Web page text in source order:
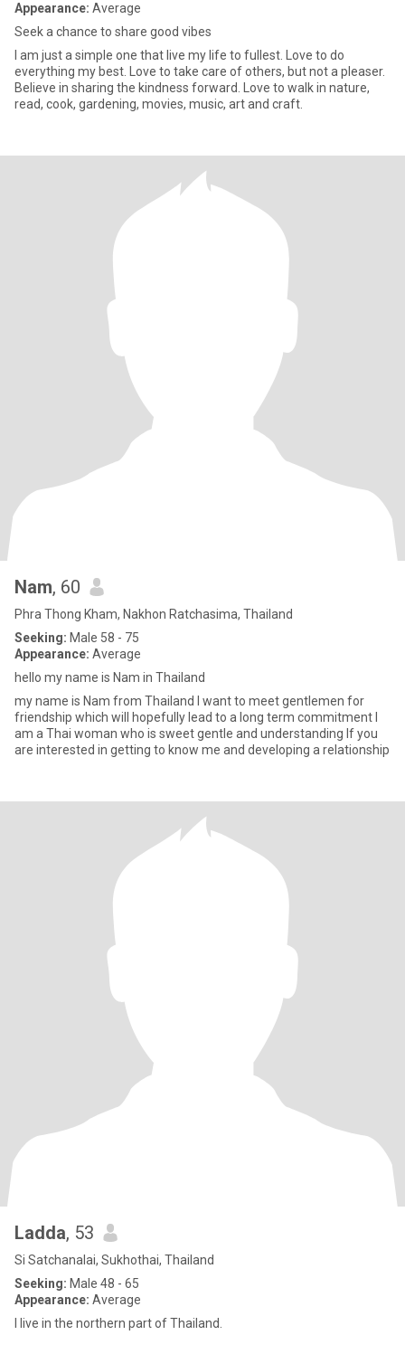
Appearance: Average
Seek a chance to share good vibes
I am just a simple one that live my life to fullest. Love to do
everything my best. Love to take care of others, but not a pleaser.
Believe in sharing the kindness forward. Love to walk in nature,
read, cook, gardening, movies, music, art and craft.
Nam, 60
Phra Thong Kham, Nakhon Ratchasima, Thailand
Seeking: Male 58 - 75
Appearance: Average
hello my name is Nam in Thailand
my name is Nam from Thailand l want to meet gentlemen for
friendship which will hopefully lead to a long term commitment l
am a Thai woman who is sweet gentle and understanding lf you
are interested in getting to know me and developing a relationship
Ladda, 53
Si Satchanalai, Sukhothai, Thailand
Seeking: Male 48 - 65
Appearance: Average
I live in the northern part of Thailand.